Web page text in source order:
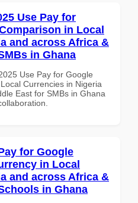
Use Pay for
in Local
and across Africa &
in Ghana
Use Pay for Google
Currencies in Nigeria
East for SMBs in Ghana
for Google
in Local
and across Africa &
in Ghana